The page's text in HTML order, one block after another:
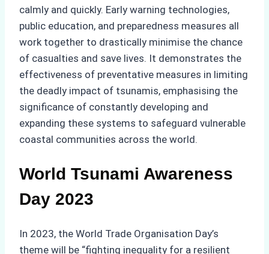
calmly and quickly. Early warning technologies,
public education, and preparedness measures all
work together to drastically minimise the chance
of casualties and save lives. It demonstrates the
effectiveness of preventative measures in limiting
the deadly impact of tsunamis, emphasising the
significance of constantly developing and
expanding these systems to safeguard vulnerable
coastal communities across the world.
World Tsunami Awareness
Day 2023
In 2023, the World Trade Organisation Day’s
theme will be “fighting inequality for a resilient